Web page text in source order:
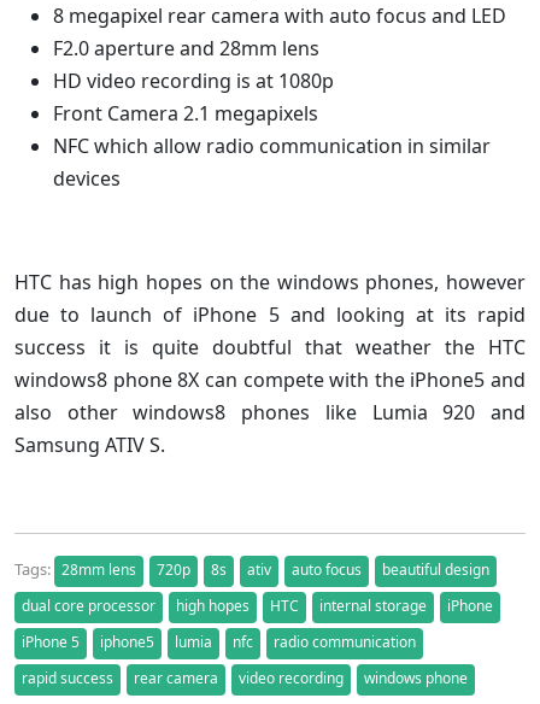
8 megapixel rear camera with auto focus and LED
F2.0 aperture and 28mm lens
HD video recording is at 1080p
Front Camera 2.1 megapixels
NFC which allow radio communication in similar
devices
HTC has high hopes on the windows phones, however
due to launch of iPhone 5 and looking at its rapid
success it is quite doubtful that weather the HTC
windows8 phone 8X can compete with the iPhone5 and
also other windows8 phones like Lumia 920 and
Samsung ATIV S.
Tags: 28mm lens 720p 8s ativ auto focus
beautiful design
dual core processor
high hopes HTC internal storage
iPhone
iPhone 5
iphone5 lumia nfc
radio communication
rapid success
rear camera video recording windows phone